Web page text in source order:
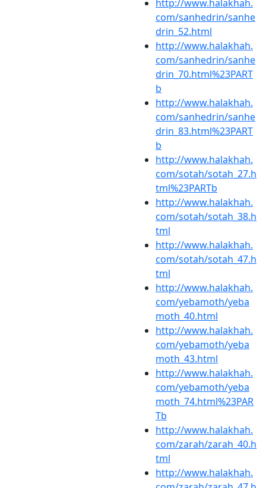
http://www.halakhah.
com/sanhedrin/sanhe
drin_52.html
http://www.halakhah.
com/sanhedrin/sanhe
drin_70.html%23PART
b
http://www.halakhah.
com/sanhedrin/sanhe
drin_83.html%23PART
b
http://www.halakhah.
com/sotah/sotah_27.h
tml%23PARTb
http://www.halakhah.
com/sotah/sotah_38.h
tml
http://www.halakhah.
com/sotah/sotah_47.h
tml
http://www.halakhah.
com/yebamoth/yeba
moth_40.html
http://www.halakhah.
com/yebamoth/yeba
moth_43.html
http://www.halakhah.
com/yebamoth/yeba
moth_74.html%23PAR
Tb
http://www.halakhah.
com/zarah/zarah_40.h
tml
http://www.halakhah.